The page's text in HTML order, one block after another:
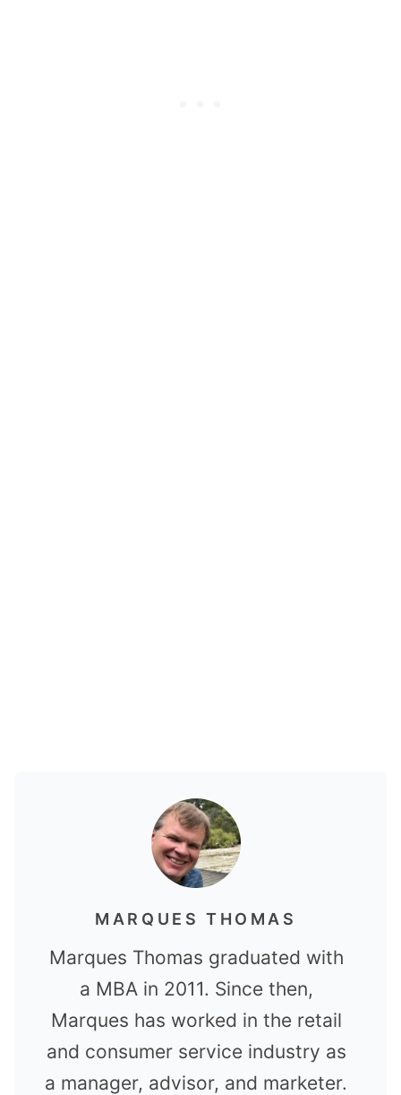
MARQUES THOMAS
Marques Thomas graduated with
a MBA in 2011. Since then,
Marques has worked in the retail
and consumer service industry as
a manager, advisor, and marketer.